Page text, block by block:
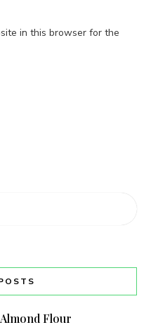
in this browser for the
Flour